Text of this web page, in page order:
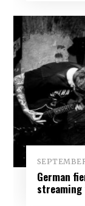
German